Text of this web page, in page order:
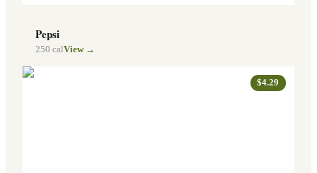
Pepsi
250 calView →
$4.29